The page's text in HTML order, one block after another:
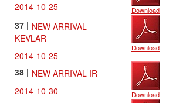
2014-10-25
Download
37 | NEW ARRIVAL
KEVLAR
2014-10-25
Download
38 | NEW ARRIVAL IR
2014-10-30
Download